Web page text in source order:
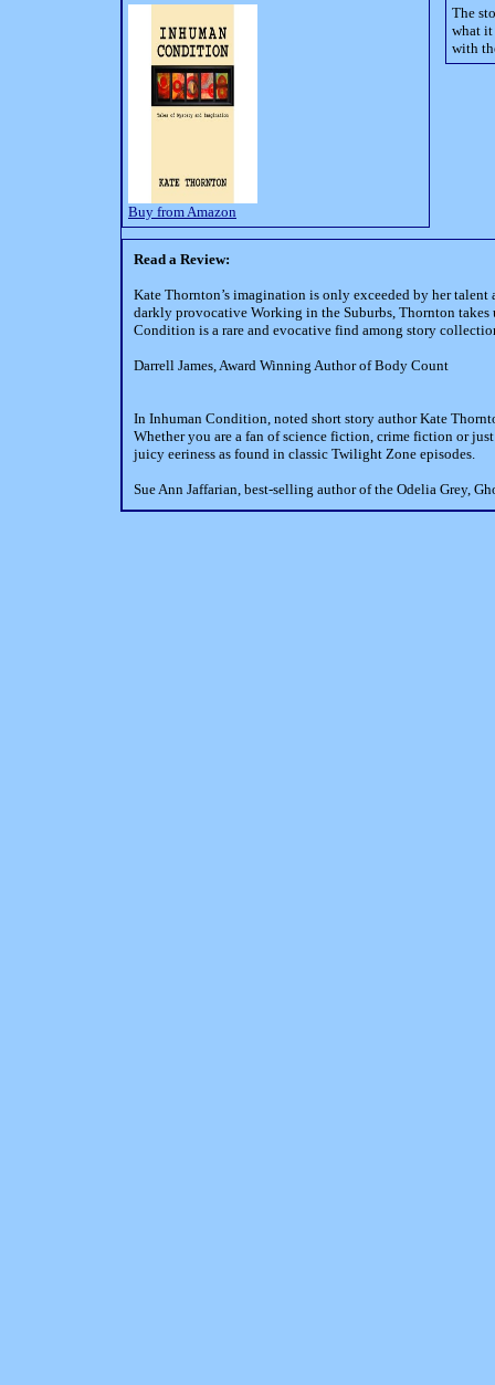
Buy from Amazon
The
what it
with
Read a Review:
Kate Thornton’s imagination is only exceeded by her
darkly provocative Working in the Suburbs, Thornton
Condition is a rare and evocative find among story
Darrell James, Award Winning Author of Body Count
In Inhuman Condition, noted short story author Kate
Whether you are a fan of science fiction, crime fiction or
juicy eeriness as found in classic Twilight Zone episodes.
Sue Ann Jaffarian, best-selling author of the Odelia Grey,